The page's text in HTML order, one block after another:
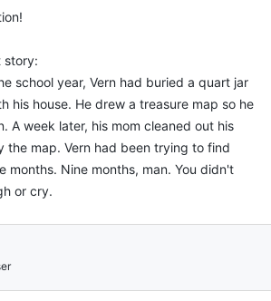
story:
school year, Vern had buried a quart jar
his house. He drew a treasure map so he
A week later, his mom cleaned out his
the map. Vern had been trying to find
months. Nine months, man. You didn't
or cry.